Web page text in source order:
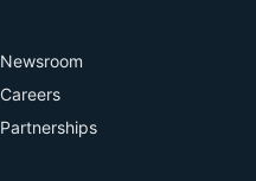
Newsroom
Careers
Partnerships